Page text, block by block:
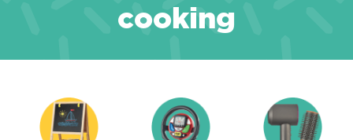
cooking